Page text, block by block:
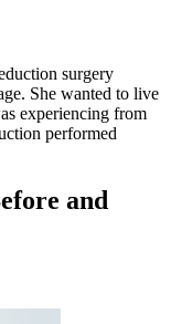
surgery
She wanted to live
experiencing from
performed
and